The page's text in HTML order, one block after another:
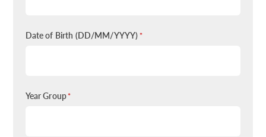
Date of Birth (DD/MM/YYYY) *
Year Group *